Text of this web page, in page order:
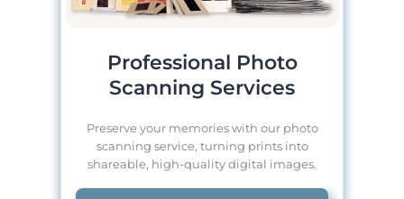
Professional Photo
Scanning Services
Preserve your memories with our photo
scanning service, turning prints into
shareable, high-quality digital images.